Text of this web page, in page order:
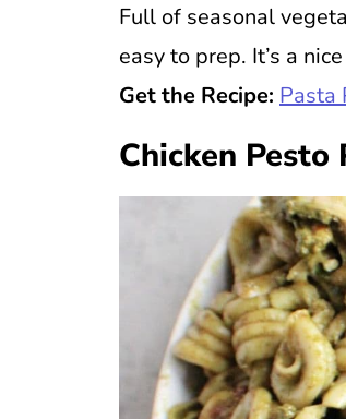
Full of seasonal
easy to prep. It’s a
Get the Recipe: Pasta
Chicken Pesto